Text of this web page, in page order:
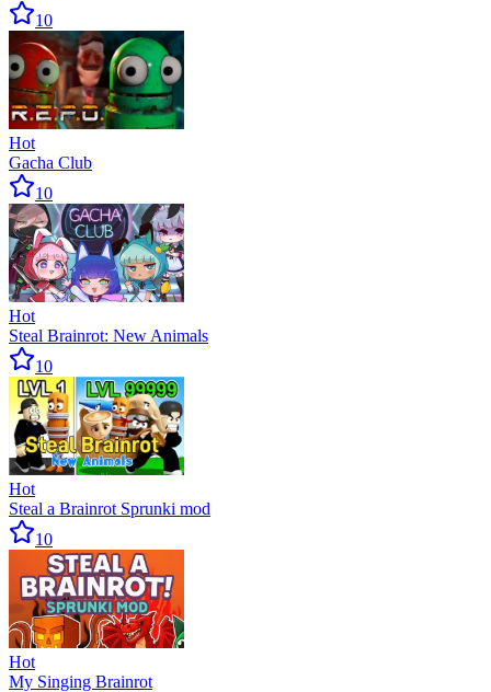
10
Hot
Gacha Club
10
Hot
Steal Brainrot: New Animals
10
Hot
Steal a Brainrot Sprunki mod
10
Hot
My Singing Brainrot